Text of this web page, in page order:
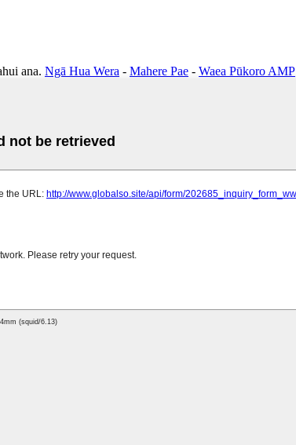
ana. Ngā Hua Wera - Mahere Pae - Waea Pūkoro AMP